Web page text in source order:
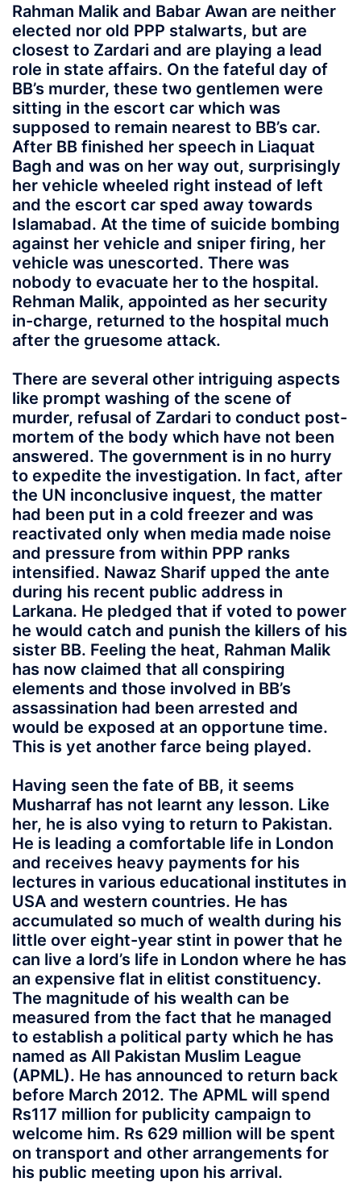
Rahman Malik and Babar Awan are neither
elected nor old PPP stalwarts, but are
closest to Zardari and are playing a lead
role in state affairs. On the fateful day of
BB’s murder, these two gentlemen were
sitting in the escort car which was
supposed to remain nearest to BB’s car.
After BB finished her speech in Liaquat
Bagh and was on her way out, surprisingly
her vehicle wheeled right instead of left
and the escort car sped away towards
Islamabad. At the time of suicide bombing
against her vehicle and sniper firing, her
vehicle was unescorted. There was
nobody to evacuate her to the hospital.
Rehman Malik, appointed as her security
in-charge, returned to the hospital much
after the gruesome attack.
There are several other intriguing aspects
like prompt washing of the scene of
murder, refusal of Zardari to conduct post-
mortem of the body which have not been
answered. The government is in no hurry
to expedite the investigation. In fact, after
the UN inconclusive inquest, the matter
had been put in a cold freezer and was
reactivated only when media made noise
and pressure from within PPP ranks
intensified. Nawaz Sharif upped the ante
during his recent public address in
Larkana. He pledged that if voted to power
he would catch and punish the killers of his
sister BB. Feeling the heat, Rahman Malik
has now claimed that all conspiring
elements and those involved in BB’s
assassination had been arrested and
would be exposed at an opportune time.
This is yet another farce being played.
Having seen the fate of BB, it seems
Musharraf has not learnt any lesson. Like
her, he is also vying to return to Pakistan.
He is leading a comfortable life in London
and receives heavy payments for his
lectures in various educational institutes in
USA and western countries. He has
accumulated so much of wealth during his
little over eight-year stint in power that he
can live a lord’s life in London where he has
an expensive flat in elitist constituency.
The magnitude of his wealth can be
measured from the fact that he managed
to establish a political party which he has
named as All Pakistan Muslim League
(APML). He has announced to return back
before March 2012. The APML will spend
Rs117 million for publicity campaign to
welcome him. Rs 629 million will be spent
on transport and other arrangements for
his public meeting upon his arrival.